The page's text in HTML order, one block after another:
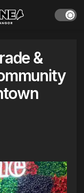
&